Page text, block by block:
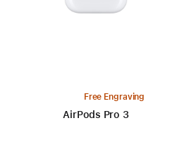
Free Engraving
AirPods Pro 3